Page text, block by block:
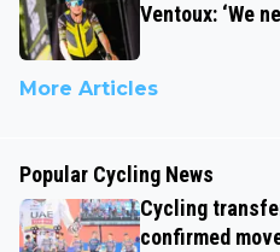
Ventoux: ‘We
More Articles
Popular Cycling News
Cycling
confirmed